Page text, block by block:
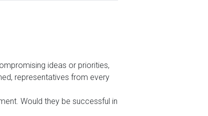
ideas or priorities,
representatives from every
Would they be successful in